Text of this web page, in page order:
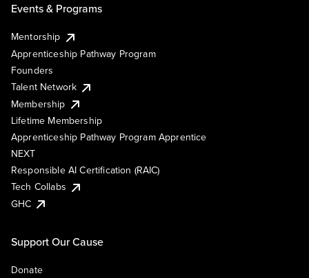
Events & Programs
Mentorship
Apprenticeship Pathway Program
Founders
Talent Network
Membership
Lifetime Membership
Apprenticeship Pathway Program Apprentice
NEXT
Responsible AI Certification (RAIC)
Tech Collabs
GHC
Support Our Cause
Donate